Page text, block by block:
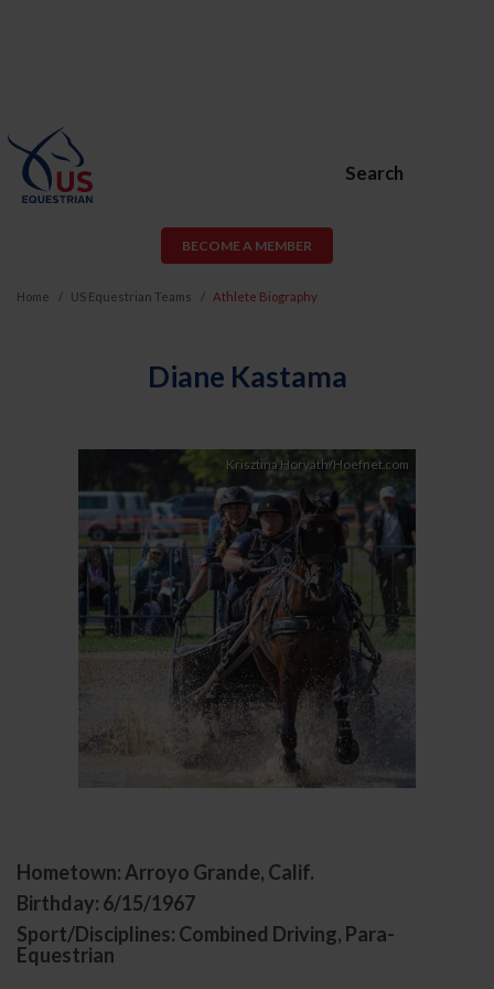
Search
BECOME A MEMBER
Home US Equestrian Teams Athlete Biography
Diane Kastama
Krisztina Horváth/Hoefnet.com
Hometown: Arroyo Grande, Calif.
Birthday: 6/15/1967
Sport/Disciplines: Combined Driving, Para-
Equestrian